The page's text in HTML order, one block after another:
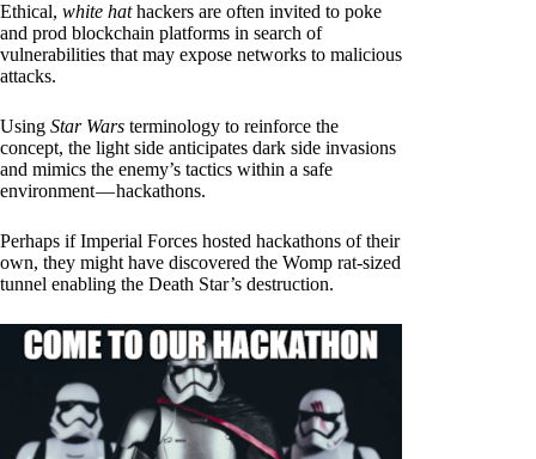
Ethical, white hathackers are often invited to poke
and prod blockchain platforms in search of
vulnerabilities that may expose networks to malicious
attacks.
Using Star Wars terminology to reinforce the
concept, the light side anticipates dark side invasions
and mimics the enemy’s tactics within a safe
environment — hackathons.
Perhaps if Imperial Forces hosted hackathons of their
own, they might have discovered the Womp rat-sized
tunnel enabling the Death Star’s destruction.